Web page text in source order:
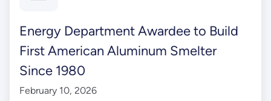
Energy Department Awardee to Build
First American Aluminum Smelter
Since 1980
February 10, 2026